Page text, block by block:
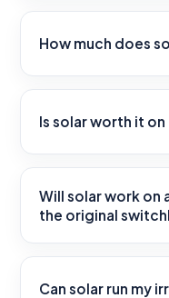
How much does
Is solar worth it
Will solar work on
the original
Can solar run my